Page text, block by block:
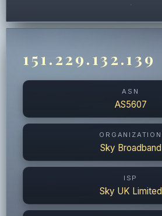
151.229.132.139
ASN
AS5607
ORGANIZATION
Sky Broadband
ISP
Sky UK Limited